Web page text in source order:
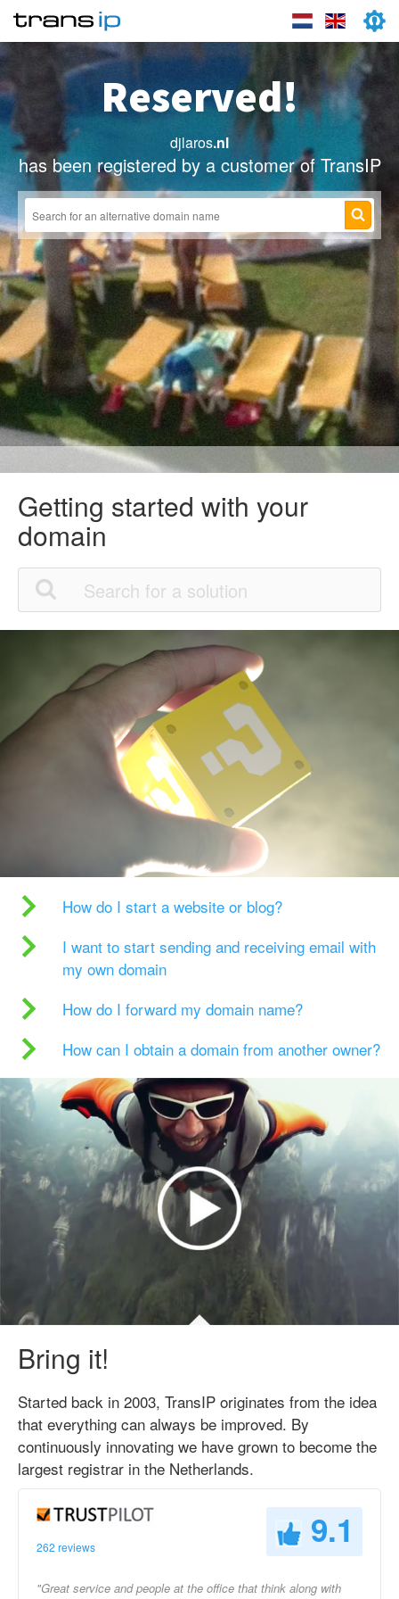
Reserved!
djlaros.nl
has been registered by a customer of TransIP
Getting started with your
domain
How do I start a website or blog?
I want to start sending and receiving email with
my own domain
How do I forward my domain name?
How can I obtain a domain from another owner?
Bring it!
Started back in 2003, TransIP originates from the idea
that everything can always be improved. By
continuously innovating we have grown to become the
largest registrar in the Netherlands.
262 reviews 9.1
"Great service and people at the office that think along with